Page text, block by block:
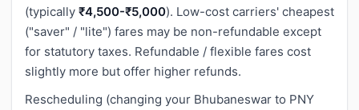
(typically ₹4,500-₹5,000). Low-cost carriers' cheapest
("saver" / "lite") fares may be non-refundable except
for statutory taxes. Refundable / flexible fares cost
slightly more but offer higher refunds.
Rescheduling (changing your Bhubaneswar to PNY